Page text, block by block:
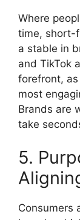
Where
time, short-
a stable in
and TikTok
forefront,
most
Brands are
take
5.
Consumers